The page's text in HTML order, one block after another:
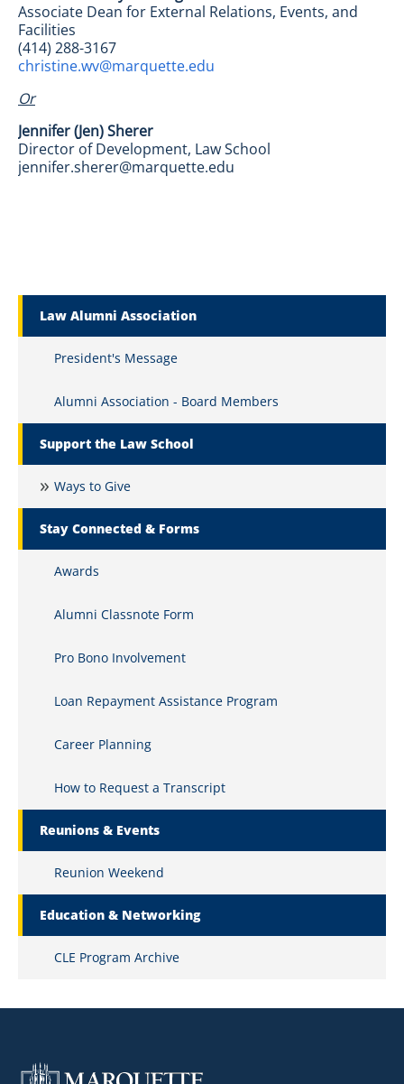
Associate Dean for External Relations, Events, and
Facilities
(414) 288-3167
christine.wv@marquette.edu
Or
Jennifer (Jen) Sherer
Director of Development, Law School
jennifer.sherer@marquette.edu
Law Alumni Association
President's Message
Alumni Association - Board Members
Support the Law School
Ways to Give
Stay Connected & Forms
Awards
Alumni Classnote Form
Pro Bono Involvement
Loan Repayment Assistance Program
Career Planning
How to Request a Transcript
Reunions & Events
Reunion Weekend
Education & Networking
CLE Program Archive